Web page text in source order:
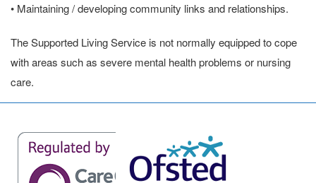
• Maintaining / developing community links and relationships.
The Supported Living Service is not normally equipped to cope
with areas such as severe mental health problems or nursing
care.